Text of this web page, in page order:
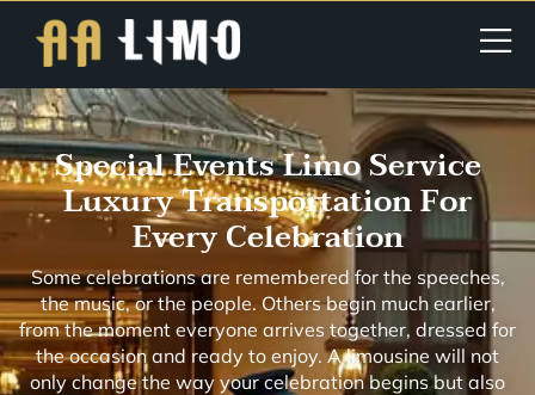
Special Events Limo Service
Luxury Transportation For
Every Celebration
Some celebrations are remembered for the speeches,
the music, or the people. Others begin much earlier,
from the moment everyone arrives together, dressed for
the occasion and ready to enjoy. A limousine will not
only change the way your celebration begins but also